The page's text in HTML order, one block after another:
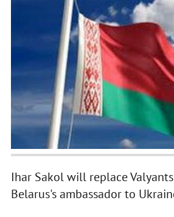
Ihar Sakol will replace
Belarus's ambassador to